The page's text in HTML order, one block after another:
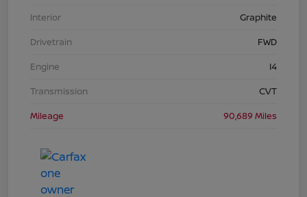
Interior
Graphite
Drivetrain
FWD
Engine
I4
Transmission
CVT
Mileage
90,689 Miles